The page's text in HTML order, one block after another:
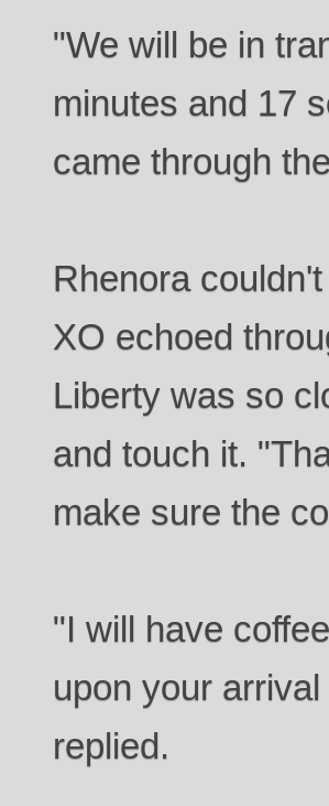
"We will be in
minutes and 17
came through
Rhenora
XO echoed
Liberty was so
and touch it.
make sure the
"I will have
upon your
replied.